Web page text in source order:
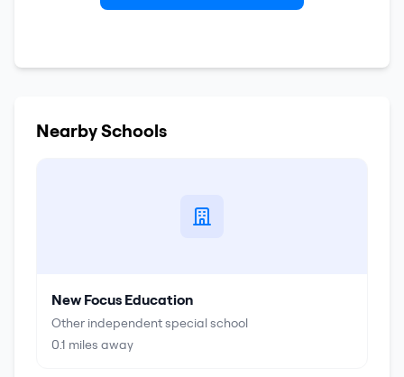
Nearby Schools
New Focus Education
Other independent special school
0.1 miles away